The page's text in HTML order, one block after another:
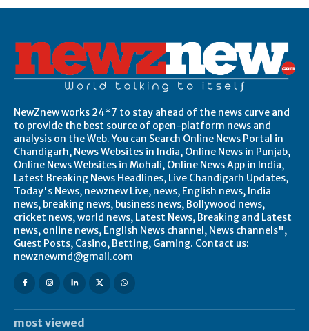
NewZnew works 24*7 to stay ahead of the news curve and
to provide the best source of open-platform news and
analysis on the Web. You can Search Online News Portal in
Chandigarh, News Websites in India, Online News in Punjab,
Online News Websites in Mohali, Online News App in India,
Latest Breaking News Headlines, Live Chandigarh Updates,
Today's News, newznew Live, news, English news, India
news, breaking news, business news, Bollywood news,
cricket news, world news, Latest News, Breaking and Latest
news, online news, English News channel, News channels",
Guest Posts, Casino, Betting, Gaming. Contact us:
newznewmd@gmail.com
most viewed